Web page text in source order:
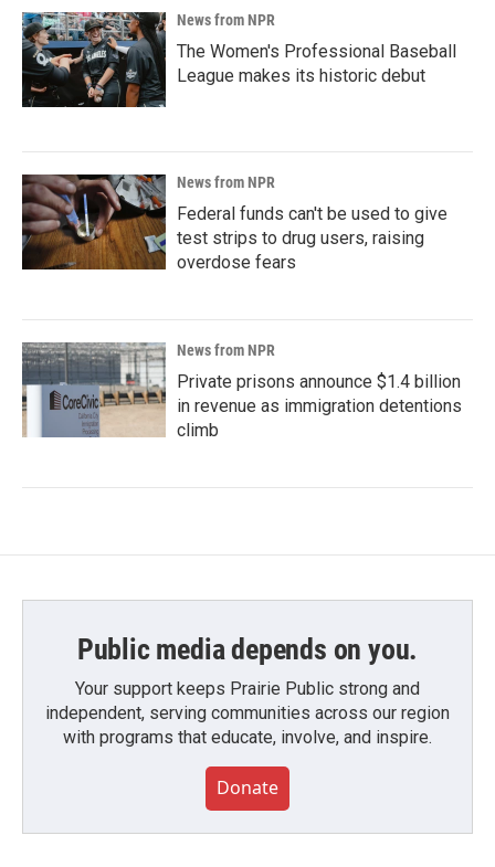
News from NPR
The Women's Professional Baseball
League makes its historic debut
News from NPR
Federal funds can't be used to give
test strips to drug users, raising
overdose fears
News from NPR
Private prisons announce $1.4 billion
in revenue as immigration detentions
climb
Public media depends on you.
Your support keeps Prairie Public strong and
independent, serving communities across our region
with programs that educate, involve, and inspire.
Donate